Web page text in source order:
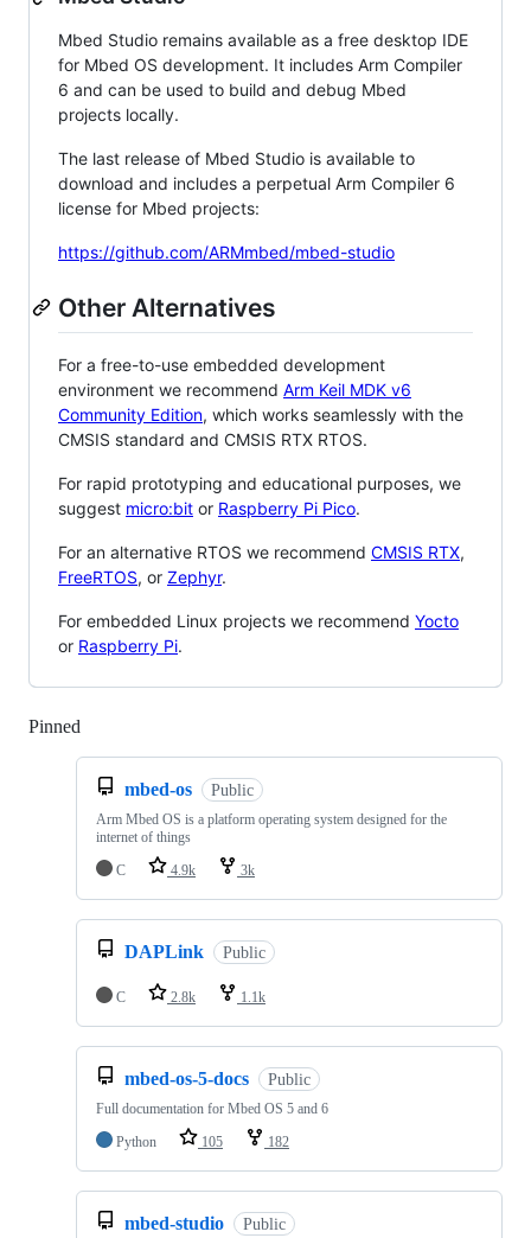
Mbed Studio remains available as a free desktop IDE
for Mbed OS development. It includes Arm Compiler
6 and can be used to build and debug Mbed
projects locally.
The last release of Mbed Studio is available to
download and includes a perpetual Arm Compiler 6
license for Mbed projects:
https://github.com/ARMmbed/mbed-studio
Other Alternatives
For a free-to-use embedded development
environment we recommend Arm Keil MDK v6
Community Edition, which works seamlessly with the
CMSIS standard and CMSIS RTX RTOS.
For rapid prototyping and educational purposes, we
suggest micro:bit or Raspberry Pi Pico.
For an alternative RTOS we recommend CMSIS RTX,
FreeRTOS, or Zephyr.
For embedded Linux projects we recommend Yocto
or Raspberry Pi.
Pinned
mbed-os Public
Arm Mbed OS is a platform operating system designed for the
internet of things
C
4.9k 3k
DAPLink Public
C 2.8k 1.1k
mbed-os-5-docs Public
Full documentation for Mbed OS 5 and 6
Python
105 182
mbed-studio Public